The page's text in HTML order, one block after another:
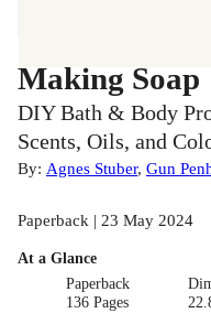
Making Soap
DIY Bath & Body
Scents, Oils, and
By: Agnes Stuber, Gun
Paperback | 23 May 2024
At a Glance
Paperback
136 Pages